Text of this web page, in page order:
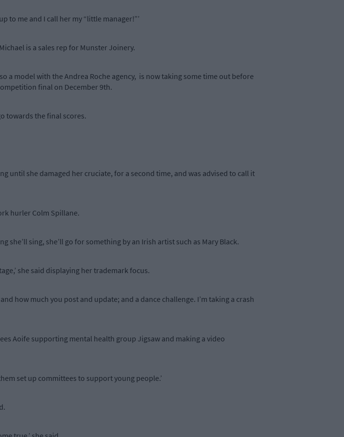
to me and I call her my “little manager!”’
is a sales rep for Munster Joinery.
a model with the Andrea Roche agency, is now taking some time out before
final on December 9th.
towards the final scores.
until she damaged her cruciate, for a second time, and was advised to call it
hurler Colm Spillane.
she’ll sing, she’ll go for something by an Irish artist such as Mary Black.
she said displaying her trademark focus.
how much you post and update; and a dance challenge. I’m taking a crash
Aoife supporting mental health group Jigsaw and making a video
set up committees to support young people.’